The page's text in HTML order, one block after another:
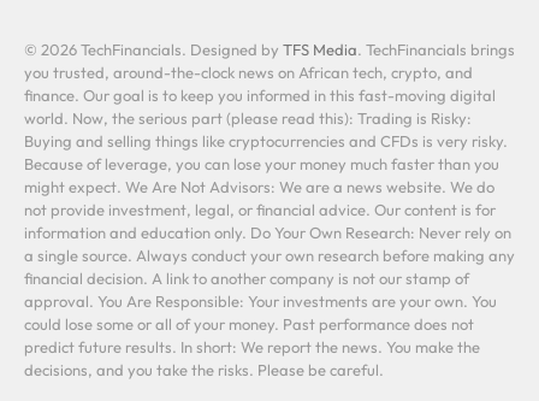
© 2026 TechFinancials. Designed by TFS Media. TechFinancials brings
you trusted, around-the-clock news on African tech, crypto, and
finance. Our goal is to keep you informed in this fast-moving digital
world. Now, the serious part (please read this): Trading is Risky:
Buying and selling things like cryptocurrencies and CFDs is very risky.
Because of leverage, you can lose your money much faster than you
might expect. We Are Not Advisors: We are a news website. We do
not provide investment, legal, or financial advice. Our content is for
information and education only. Do Your Own Research: Never rely on
a single source. Always conduct your own research before making any
financial decision. A link to another company is not our stamp of
approval. You Are Responsible: Your investments are your own. You
could lose some or all of your money. Past performance does not
predict future results. In short: We report the news. You make the
decisions, and you take the risks. Please be careful.